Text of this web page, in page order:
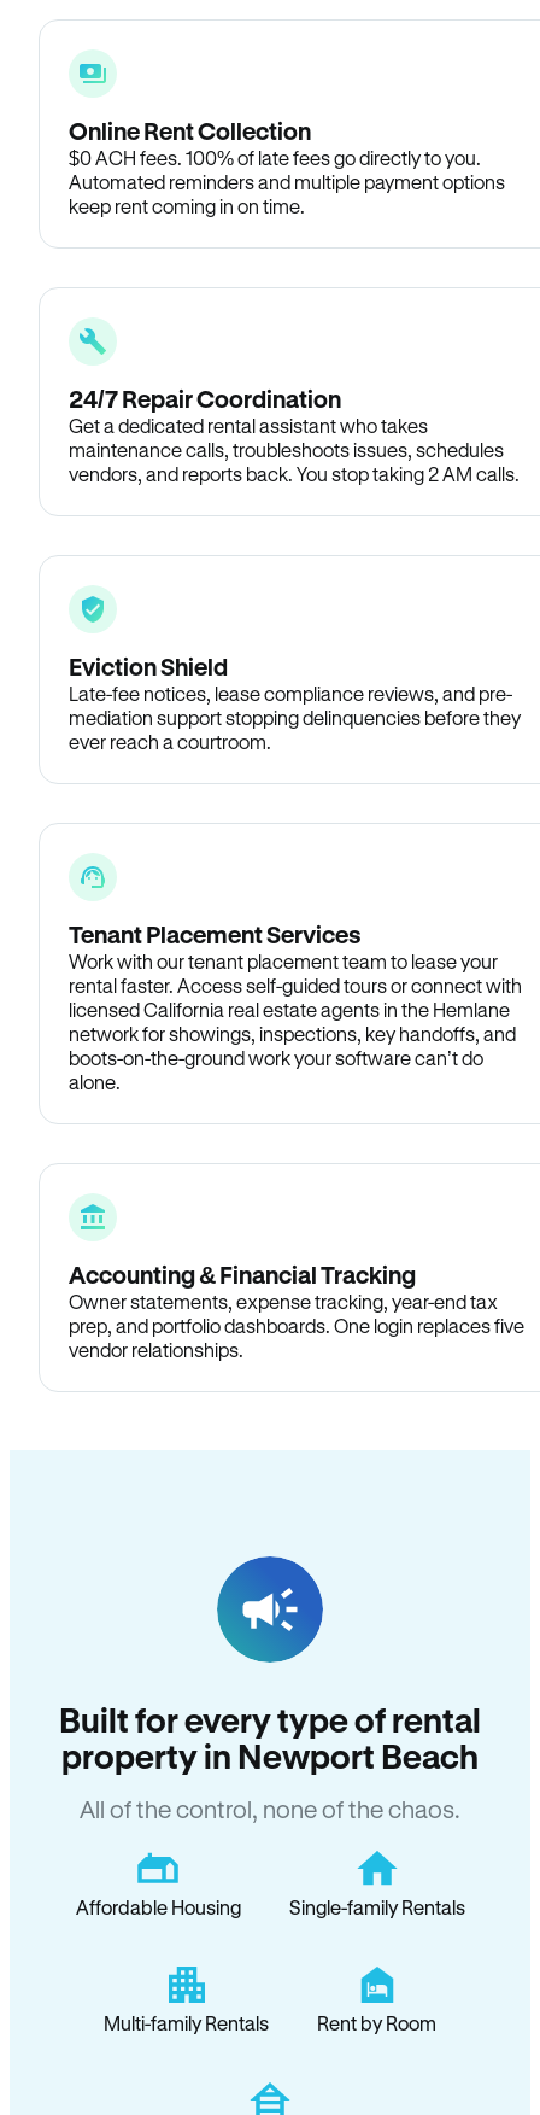
Online Rent Collection
$0 ACH fees. 100% of late fees go directly to you.
Automated reminders and multiple payment options
keep rent coming in on time.
24/7 Repair Coordination
Get a dedicated rental assistant who takes
maintenance calls, troubleshoots issues, schedules
vendors, and reports back. You stop taking 2 AM calls.
Eviction Shield
Late-fee notices, lease compliance reviews, and pre-
mediation support stopping delinquencies before they
ever reach a courtroom.
Tenant Placement Services
Work with our tenant placement team to lease your
rental faster. Access self-guided tours or connect with
licensed California real estate agents in the Hemlane
network for showings, inspections, key handoffs, and
boots-on-the-ground work your software can’t do
alone.
Accounting & Financial Tracking
Owner statements, expense tracking, year-end tax
prep, and portfolio dashboards. One login replaces five
vendor relationships.
Built for every type of rental
property in Newport Beach
All of the control, none of the chaos.
Affordable Housing Single-family Rentals
Multi-family Rentals Rent by Room